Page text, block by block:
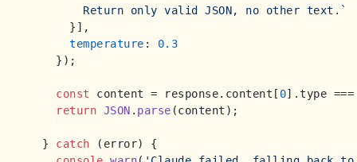
        Return only valid JSON, no other text.`
      }],
temperature : 0.3
    });
const content = response. content [ 0].type
return JSON . parse (content);
  }
catch (error) {